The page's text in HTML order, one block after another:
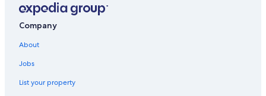
Company
About
Jobs
List your property